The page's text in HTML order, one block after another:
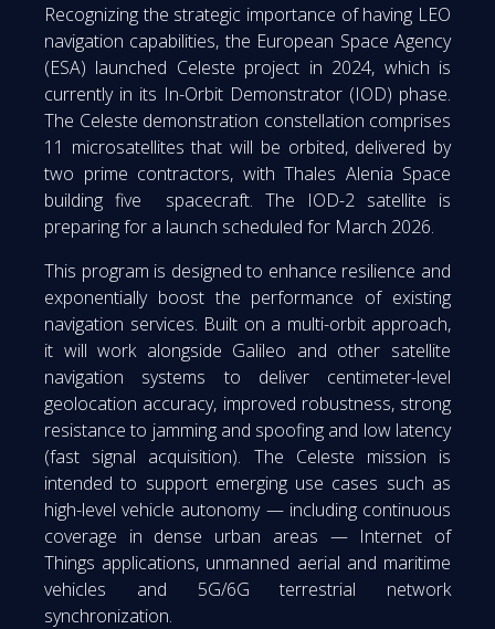
Recognizing the strategic importance of having LEO
navigation capabilities, the European Space Agency
(ESA) launched Celeste project in 2024, which is
currently in its In-Orbit Demonstrator (IOD) phase.
The Celeste demonstration constellation comprises
11 microsatellites that will be orbited, delivered by
two prime contractors, with Thales Alenia Space
building five spacecraft. The IOD-2 satellite is
preparing for a launch scheduled for March 2026.
This program is designed to enhance resilience and
exponentially boost the performance of existing
navigation services. Built on a multi-orbit approach,
it will work alongside Galileo and other satellite
navigation systems to deliver centimeter-level
geolocation accuracy, improved robustness, strong
resistance to jamming and spoofing and low latency
(fast signal acquisition). The Celeste mission is
intended to support emerging use cases such as
high-level vehicle autonomy — including continuous
coverage in dense urban areas — Internet of
Things applications, unmanned aerial and maritime
vehicles and 5G/6G terrestrial network
synchronization.